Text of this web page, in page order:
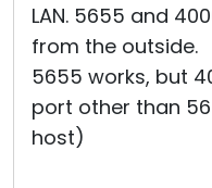
LAN. 5655 and
from the outside.
5655 works, but
port other than
host)